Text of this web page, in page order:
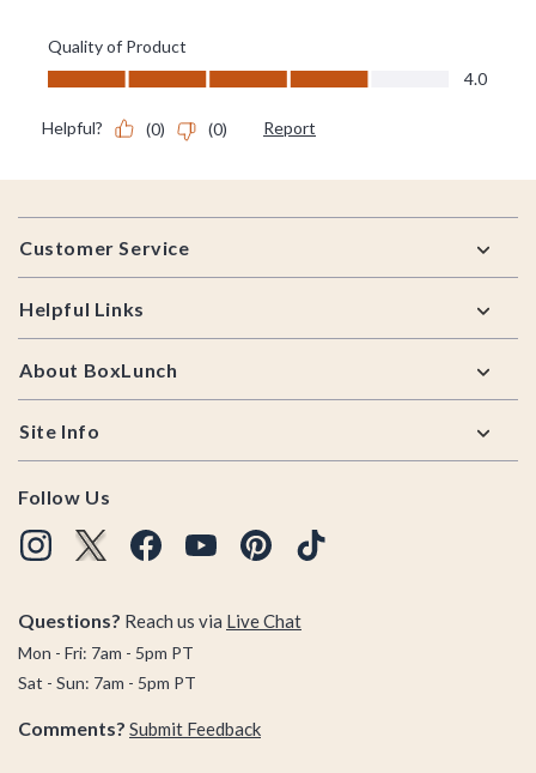
Footer
Customer Service
Helpful Links
About BoxLunch
Site Info
Follow Us
Questions? Reach us via Live Chat
Mon - Fri: 7am - 5pm PT
Sat - Sun: 7am - 5pm PT
Comments? Submit Feedback